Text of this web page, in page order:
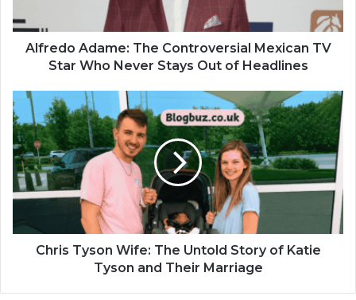
Alfredo Adame: The Controversial Mexican TV
Star Who Never Stays Out of Headlines
Chris Tyson Wife: The Untold Story of Katie
Tyson and Their Marriage